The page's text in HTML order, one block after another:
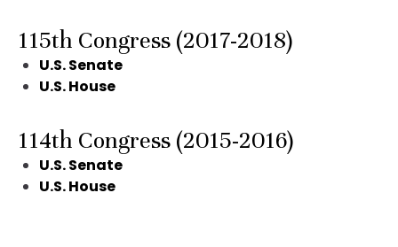
115th Congress (2017-2018)
U.S. Senate
U.S. House
114th Congress (2015-2016)
U.S. Senate
U.S. House